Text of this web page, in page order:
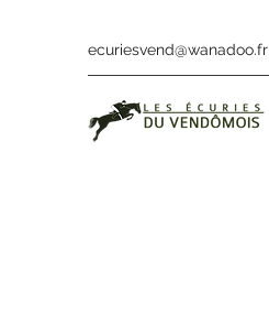
ecuriesvend@wanadoo.fr